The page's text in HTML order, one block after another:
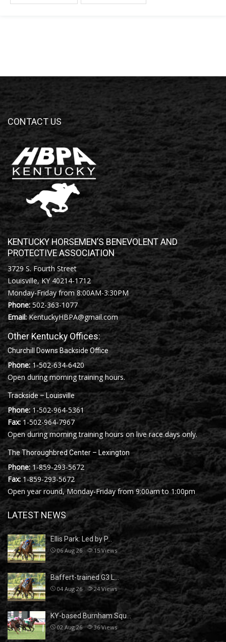
CONTACT US
KENTUCKY HORSEMEN’S BENEVOLENT AND
PROTECTIVE ASSOCIATION
3729 S. Fourth Street
Louisville, KY 40214-1712
Monday-Friday from 8:00AM-3:30PM
Phone:502-363-1077
Email: KentuckyHBPA@gmail.com
Other Kentucky Offices:
Churchill Downs Backside Office
Phone: 1-502-634-6420
Open during morning training hours.
Trackside – Louisville
Phone: 1-502-964-5361
Fax:1-502-964-7967
Open during morning training hours on live race days only.
The Thoroughbred Center – Lexington
Phone: 1-859-293-5672
Fax:1-859-293-5672
Open year round, Monday-Friday from 9:00am to 1:00pm
LATEST NEWS
Ellis Park: Led by P…
06 Aug 26 15Views
Baffert-trained G3 L…
04 Aug 26 24Views
KY-based Burnham Squ…
02 Aug 26 36Views